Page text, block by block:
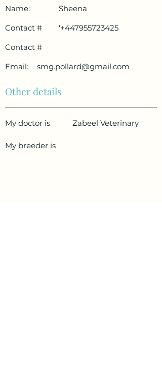
Name:
Sheena
Contact #
'+447955723425
Contact #
Email:
smg.pollard@gmail.com
Other details
My doctor is Zabeel Veterinary
My breeder is